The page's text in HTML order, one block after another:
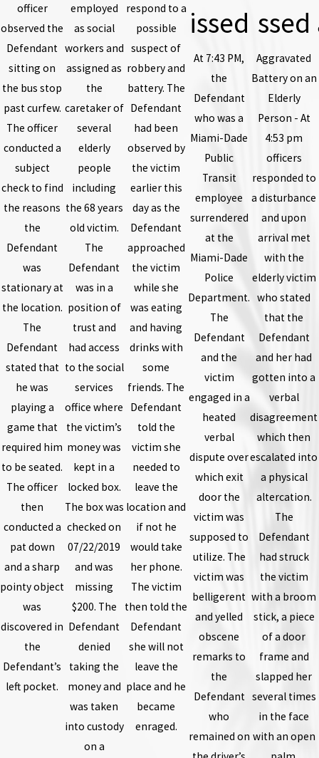
officer
observed the
Defendant
sitting on
the bus stop
past curfew.
The officer
conducted a
subject
check to find
the reasons
the
Defendant
was
stationary at
the location.
The
Defendant
stated that
he was
playing a
game that
required him
to be seated.
The officer
then
conducted a
pat down
and a sharp
pointy object
was
discovered in
the
Defendant’s
left pocket.
employed
as social
workers and
assigned as
the
caretaker of
several
elderly
people
including
the 68 years
old victim.
The
Defendant
was in a
position of
trust and
had access
to the social
services
office where
the victim’s
money was
kept in a
locked box.
The box was
checked on
07/22/2019
and was
missing
$200. The
Defendant
denied
taking the
money and
was taken
into custody
on a
respond to a
possible
suspect of
robbery and
battery. The
Defendant
had been
observed by
the victim
earlier this
day as the
Defendant
approached
the victim
while she
was eating
and having
drinks with
some
friends. The
Defendant
told the
victim she
needed to
leave the
location and
if not he
would take
her phone.
The victim
then told the
Defendant
she will not
leave the
place and he
became
enraged.
issed
At 7:43 PM,
the
Defendant
who was a
Miami-Dade
Public
Transit
employee
surrendered
at the
Miami-Dade
Police
Department.
The
Defendant
and the
victim
engaged in a
heated
verbal
dispute over
which exit
door the
victim was
supposed to
utilize. The
victim was
belligerent
and yelled
obscene
remarks to
the
Defendant
who
remained on
ssed
Aggravated
Battery on an
Elderly
Person - At
4:53 pm
officers
responded to
a disturbance
and upon
arrival met
with the
elderly victim
who stated
that the
Defendant
and her had
gotten into a
verbal
disagreement
which then
escalated into
a physical
altercation.
The
Defendant
had struck
the victim
with a broom
stick, a piece
of a door
frame and
slapped her
several times
in the face
with an open